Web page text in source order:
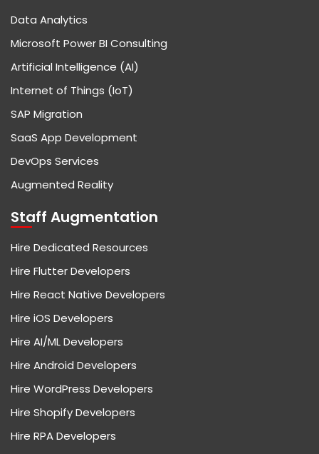
Data Analytics
Microsoft Power BI Consulting
Artificial Intelligence (AI)
Internet of Things (IoT)
SAP Migration
SaaS App Development
DevOps Services
Augmented Reality
Staff Augmentation
Hire Dedicated Resources
Hire Flutter Developers
Hire React Native Developers
Hire iOS Developers
Hire AI/ML Developers
Hire Android Developers
Hire WordPress Developers
Hire Shopify Developers
Hire RPA Developers